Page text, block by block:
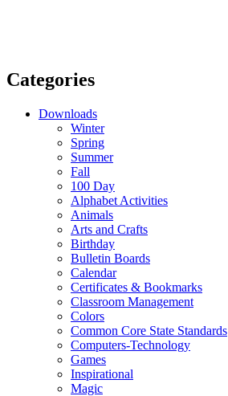
Categories
Downloads
Winter
Spring
Summer
Fall
100 Day
Alphabet Activities
Animals
Arts and Crafts
Birthday
Bulletin Boards
Calendar
Certificates & Bookmarks
Classroom Management
Colors
Common Core State Standards
Computers-Technology
Games
Inspirational
Magic